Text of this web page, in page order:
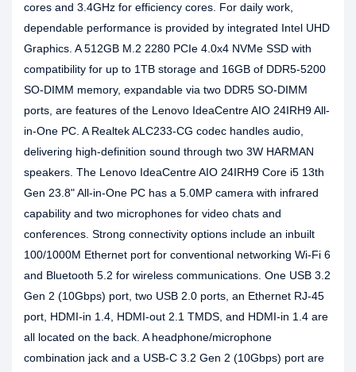
cores and 3.4GHz for efficiency cores. For daily work,
dependable performance is provided by integrated Intel UHD
Graphics. A 512GB M.2 2280 PCIe 4.0x4 NVMe SSD with
compatibility for up to 1TB storage and 16GB of DDR5-5200
SO-DIMM memory, expandable via two DDR5 SO-DIMM
ports, are features of the Lenovo IdeaCentre AIO 24IRH9 All-
in-One PC. A Realtek ALC233-CG codec handles audio,
delivering high-definition sound through two 3W HARMAN
speakers. The Lenovo IdeaCentre AIO 24IRH9 Core i5 13th
Gen 23.8" All-in-One PC has a 5.0MP camera with infrared
capability and two microphones for video chats and
conferences. Strong connectivity options include an inbuilt
100/1000M Ethernet port for conventional networking Wi-Fi 6
and Bluetooth 5.2 for wireless communications. One USB 3.2
Gen 2 (10Gbps) port, two USB 2.0 ports, an Ethernet RJ-45
port, HDMI-in 1.4, HDMI-out 2.1 TMDS, and HDMI-in 1.4 are
all located on the back. A headphone/microphone
combination jack and a USB-C 3.2 Gen 2 (10Gbps) port are